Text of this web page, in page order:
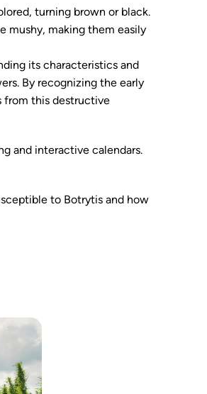
turning brown or black.
mushy, making them easily
its characteristics and
By recognizing the early
from this destructive
and interactive calendars.
to Botrytis and how